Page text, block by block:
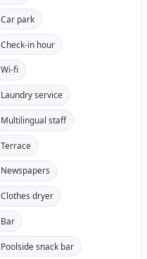
Car park
Check-in hour
Wi-fi
Laundry service
Multilingual staff
Terrace
Newspapers
Clothes dryer
Bar
Poolside snack bar